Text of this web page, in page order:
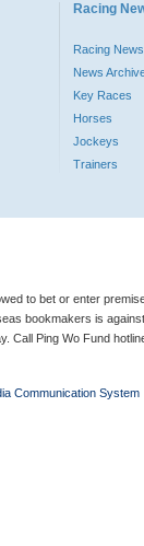
Racing
Racing News
News
Key Races
Horses
Jockeys
Trainers
to bet or enter
bookmakers is
Call Ping Wo Fund
Communication System